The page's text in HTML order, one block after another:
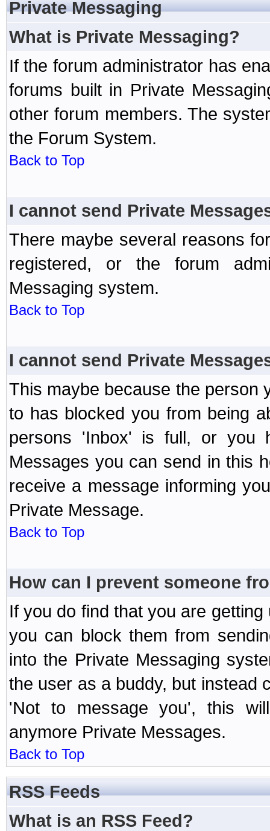
Private Messaging
What is Private Messaging?
If the forum administrator has
forums built in Private
other forum members. The
the Forum System.
Back to Top
I cannot send Private
There maybe several reasons
registered, or the forum
Messaging system.
Back to Top
I cannot send Private
This maybe because the person
to has blocked you from being
persons 'Inbox' is full, or you
Messages you can send in this
receive a message informing
Private Message.
Back to Top
How can I prevent someone
If you do find that you are
you can block them from
into the Private Messaging
the user as a buddy, but instead
'Not to message you', this
anymore Private Messages.
Back to Top
RSS Feeds
What is an RSS Feed?